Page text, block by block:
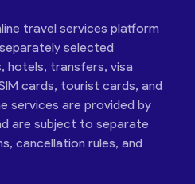
travel services platform
selected
hotels, transfers, visa
cards, tourist cards, and
services are provided by
are subject to separate
cancellation rules, and